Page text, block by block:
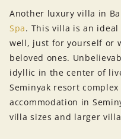
Another luxury villa in
Spa. This villa is an
well, just for yourself or
beloved ones.
idyllic in the center of
Seminyak resort
accommodation in
villa sizes and larger